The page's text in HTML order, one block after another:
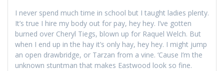
I never spend much time in school but I taught ladies plenty.
It’s true I hire my body out for pay, hey hey. I’ve gotten
burned over Cheryl Tiegs, blown up for Raquel Welch. But
when I end up in the hay it’s only hay, hey hey. I might jump
an open drawbridge, or Tarzan from a vine. ‘Cause I’m the
unknown stuntman that makes Eastwood look so fine.